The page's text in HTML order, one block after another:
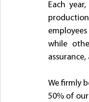
Each
while
We firmly
50% of